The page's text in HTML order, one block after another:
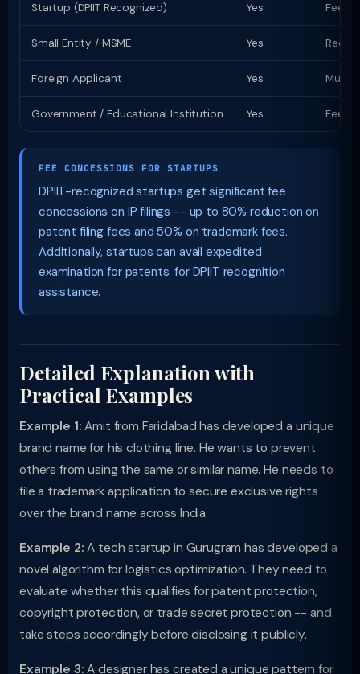
Startup (DPIIT Recognized) Yes Fee
Small Entity / MSME Yes
Foreign Applicant Yes Must
Government / Educational Institution Yes Fee
FEE CONCESSIONS FOR STARTUPS
DPIIT-recognized startups get significant fee
concessions on IP filings -- up to 80% reduction on
patent filing fees and 50% on trademark fees.
Additionally, startups can avail expedited
examination for patents. for DPIIT recognition
assistance.
Detailed Explanation with
Practical Examples
Example 1: Amit from Faridabad has developed a unique
brand name for his clothing line. He wants to prevent
others from using the same or similar name. He needs to
file a trademark application to secure exclusive rights
over the brand name across India.
Example 2: A tech startup in Gurugram has developed a
novel algorithm for logistics optimization. They need to
evaluate whether this qualifies for patent protection,
copyright protection, or trade secret protection -- and
take steps accordingly before disclosing it publicly.
Example 3: A designer has created a unique pattern for